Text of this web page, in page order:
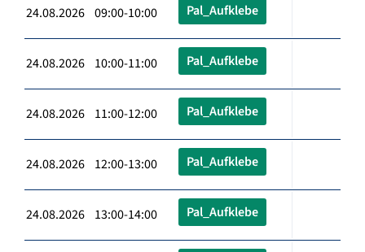
24.08.2026 09:00-10:00 Pal_Aufklebe
24.08.2026 10:00-11:00 Pal_Aufklebe
24.08.2026 11:00-12:00 Pal_Aufklebe
24.08.2026 12:00-13:00 Pal_Aufklebe
24.08.2026 13:00-14:00 Pal_Aufklebe